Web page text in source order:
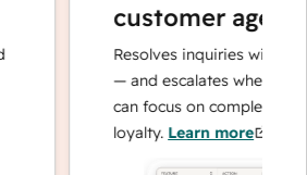
customer agent
Resolves inquiries with fast,
— and escalates when
can focus on complex cases
loyalty.Learn more